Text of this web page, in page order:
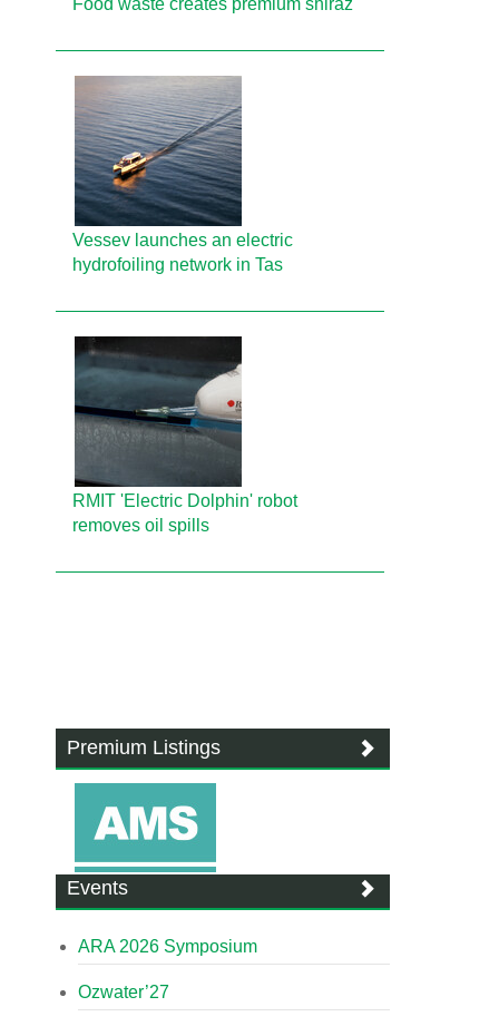
Food waste creates premium shiraz
Vessev launches an electric
hydrofoiling network in Tas
RMIT 'Electric Dolphin' robot
removes oil spills
Premium Listings
Events
ARA 2026 Symposium
Ozwater’27